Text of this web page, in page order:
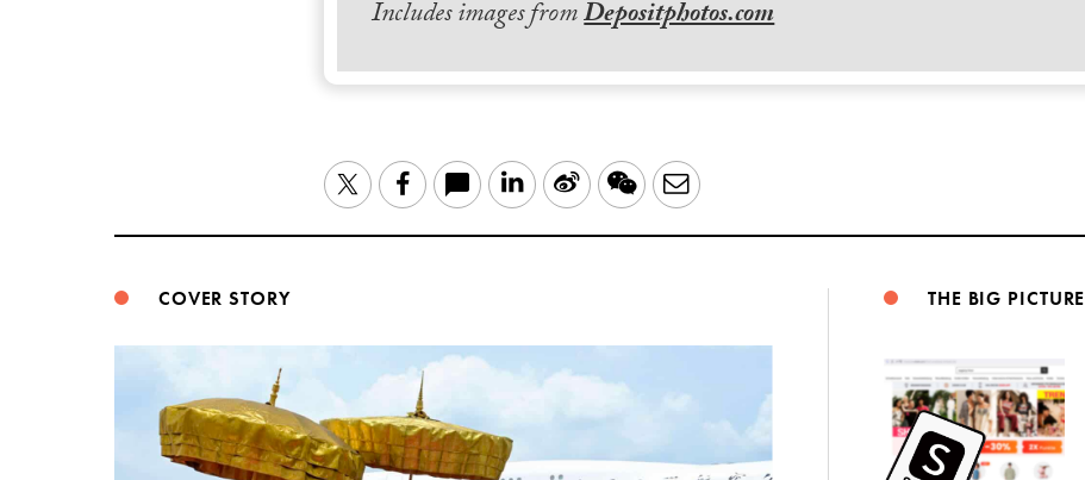
Includes images fromDepositphotos.com
TwitterFacebook LinkedIn
Sina WeChatEmail
COVER STORY THE BIG PICTURE